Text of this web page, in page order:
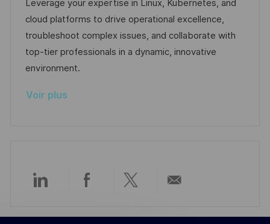
a
t
i
o
f
f
i
n
c
e
d
p
r
e
Leverage your expertise in Linux, Kubernetes, and
cloud platforms to drive operational excellence,
troubleshoot complex issues, and collaborate with
top-tier professionals in a dynamic, innovative
environment.
Voir plus
PartagerPartagerPartager